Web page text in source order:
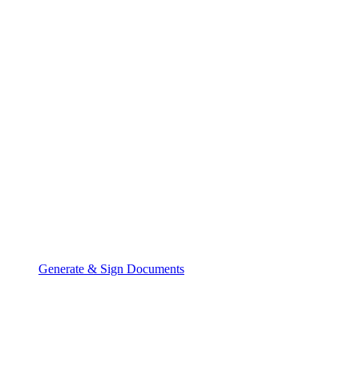
Generate & Sign Documents